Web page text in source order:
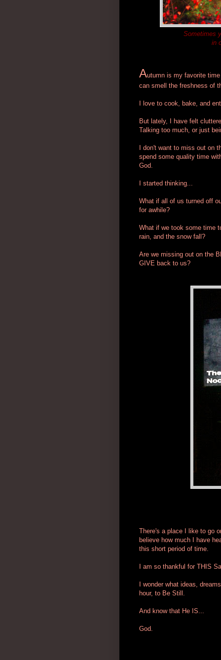
Sometimes
in
Autumn is my favorite
can smell the freshness of
I love to cook, bake, and
But lately, I have felt
Talking too much, or just
I don't want to miss out on
spend some quality time
God.
I started thinking...
What if all of us turned off
for awhile?
What if we took some time
rain, and the snow fall?
Are we missing out on the
GIVE back to us?
There's a place I like to go
believe how much I have
this short period of time.
I am so thankful for THIS
I wonder what ideas,
hour, to Be Still.
And know that He IS...
God.